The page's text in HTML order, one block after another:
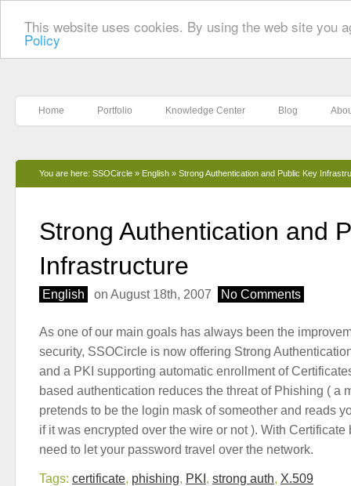
This website uses cookies. By using the web site you
Policy
Home Portfolio Knowledge Center Blog
You are here: SSOCircle » English » Strong Authentication and Public Key
Strong Authentication and
Infrastructure
English on August 18th, 2007 No Comments
As one of our main goals has always been the
security, SSOCircle is now offering Strong
and a PKI supporting automatic enrollment of
based authentication reduces the threat of Phishing ( a
pretends to be the login mask of someother and reads
if it was encrypted over the wire or not ). With
need to let your password travel over the network.
Tags: certificate, phishing, PKI , strong auth, X.509